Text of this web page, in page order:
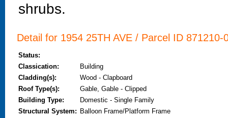
shrubs.
Detail for 1954 25TH AVE / Parcel ID 871210-
Status:
Classication:
Building
Cladding(s):
Wood - Clapboard
Roof Type(s):
Gable, Gable - Clipped
Building Type:
Domestic - Single Family
Structural System: Balloon Frame/Platform Frame